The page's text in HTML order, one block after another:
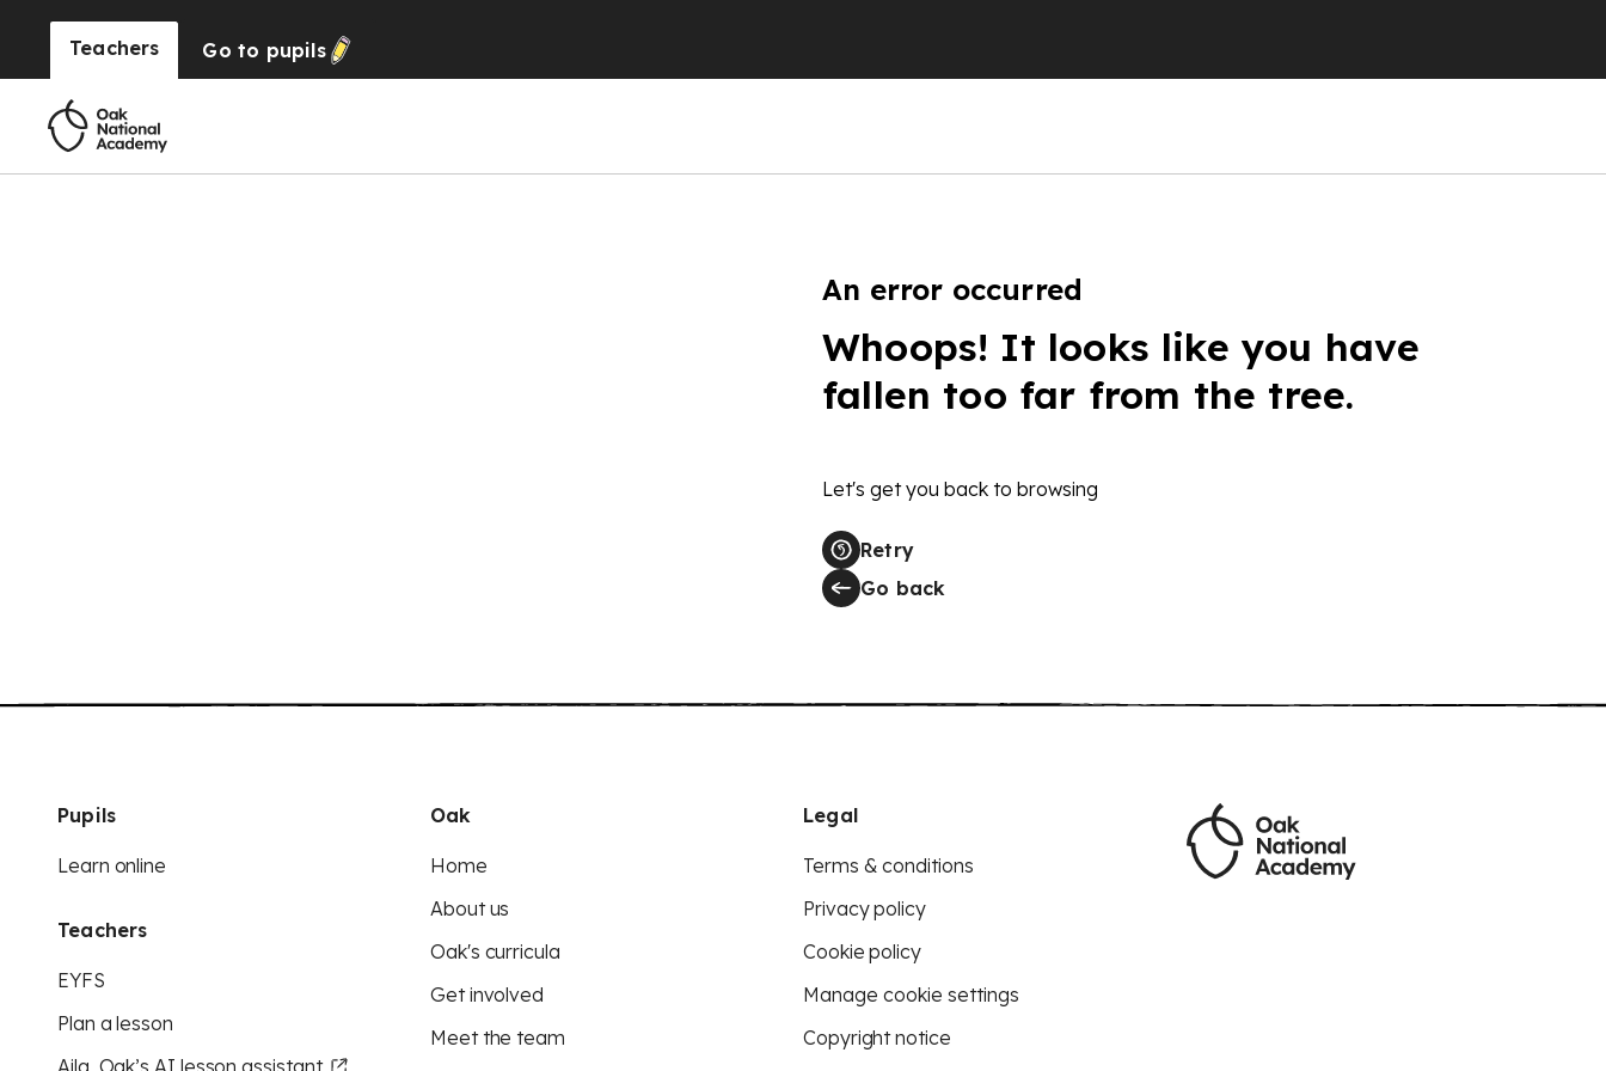
Teachers Go to pupils
An error occurred
Whoops! It looks like you have
fallen too far from the tree.
Let's get you back to browsing
Retry
Go back
Pupils
Learn online
Teachers
EYFS
Plan a lesson
Aila, Oak’s AI lesson assistant
Oak
Home
About us
Oak's curricula
Get involved
Meet the team
Legal
Terms & conditions
Privacy policy
Cookie policy
Manage cookie settings
Copyright notice